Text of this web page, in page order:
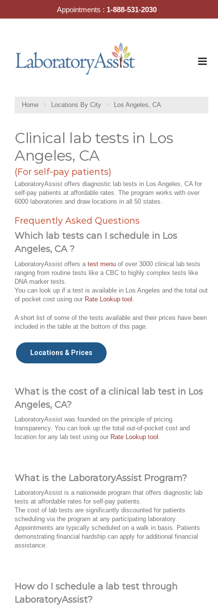
Home Locations By City Los Angeles, CA
Clinical lab tests in Los
Angeles, CA
(For self-pay patients)
LaboratoryAssist offers diagnostic lab tests in Los Angeles, CA for
self-pay patients at affordable rates. The program works with over
6000 laboratories and draw locations in all 50 states.
Frequently Asked Questions
Which lab tests can I schedule in Los
Angeles, CA ?
LaboratoryAssist offers a test menu of over 3000 clinical lab tests
ranging from routine tests like a CBC to highly complex tests like
DNA marker tests.
You can look up if a test is available in Los Angeles and the total out
of pocket cost using our Rate Lookup tool
A short list of some of the tests available and their prices have been
included in the table at the bottom of this page.
Locations & Prices
What is the cost of a clinical lab test in Los
Angeles, CA?
LaboratoryAssist was founded on the principle of pricing
transparency. You can look up the total out-of-pocket cost and
location for any lab test using our Rate Lookup tool
What is the LaboratoryAssist Program?
LaboratoryAssist is a nationwide program that offers diagnostic lab
tests at affordable rates for self-pay patients.
The cost of lab tests are significantly discounted for patients
scheduling via the program at any participating laboratory.
Appointments are typically scheduled on a walk in basis. Patients
demonstrating financial hardship can apply for additional financial
assistance.
How do I schedule a lab test through
LaboratoryAssist?
Appointments : 1-888-531-2030